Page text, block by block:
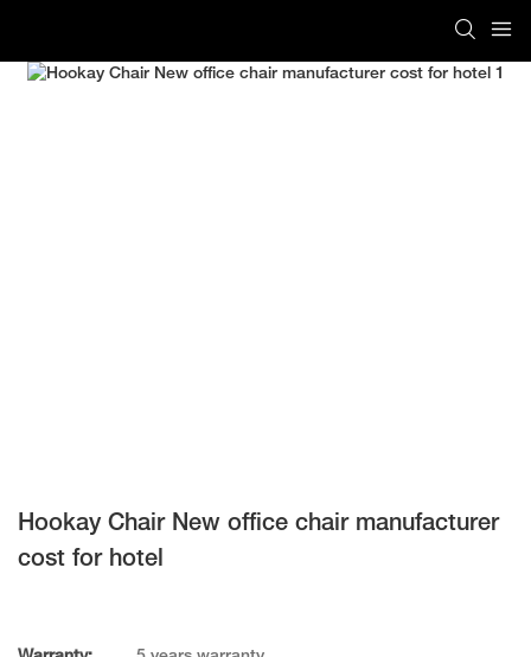
Hookay Chair New office chair manufacturer
cost for hotel